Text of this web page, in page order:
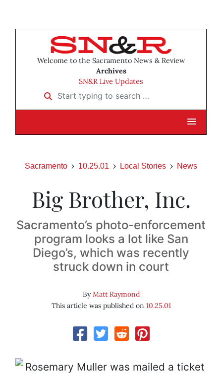
Welcome to the Sacramento News & Review
Archives
SN&R Live Updates
Start typing to search …
Sacramento 10.25.01 Local Stories News
Big Brother, Inc.
Sacramento’s photo-enforcement
program looks a lot like San
Diego’s, which was recently
struck down in court
ByMatt Raymond
This article was published on 10.25.01